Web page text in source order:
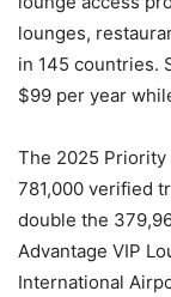
lounges,
in 145 countries.
$99 per year
The 2025 Priority
781,000 verified
double the
Advantage VIP
International